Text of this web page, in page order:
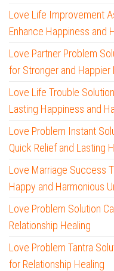
Love Life Improvement
Enhance Happiness and
Love Partner Problem
for Stronger and Happier
Love Life Trouble
Lasting Happiness and
Love Problem Instant
Quick Relief and Lasting
Love Marriage Success
Happy and Harmonious
Love Problem Solution
Relationship Healing
Love Problem Tantra
for Relationship Healing